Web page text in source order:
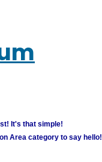
It's that simple!
Area category to say hello!